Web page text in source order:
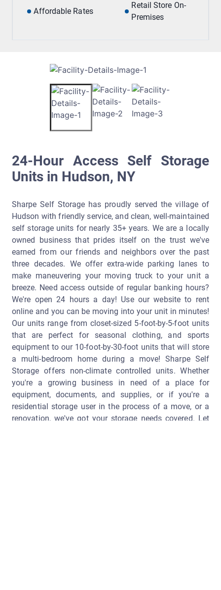
Affordable Rates
Retail Store On-
Premises
24-Hour Access Self Storage
Units in Hudson, NY
Sharpe Self Storage has proudly served the village of
Hudson with friendly service, and clean, well-maintained
self storage units for nearly 35+ years. We are a locally
owned business that prides itself on the trust we've
earned from our friends and neighbors over the past
three decades. We offer extra-wide parking lanes to
make maneuvering your moving truck to your unit a
breeze. Need access outside of regular banking hours?
We're open 24 hours a day! Use our website to rent
online and you can be moving into your unit in minutes!
Our units range from closet-sized 5-foot-by-5-foot units
that are perfect for seasonal clothing, and sports
equipment to our 10-foot-by-30-foot units that will store
a multi-bedroom home during a move! Sharpe Self
Storage offers non-climate controlled units. Whether
you're a growing business in need of a place for
equipment, documents, and supplies, or if you're a
residential storage user in the process of a move, or a
renovation, we've got your storage needs covered. Let